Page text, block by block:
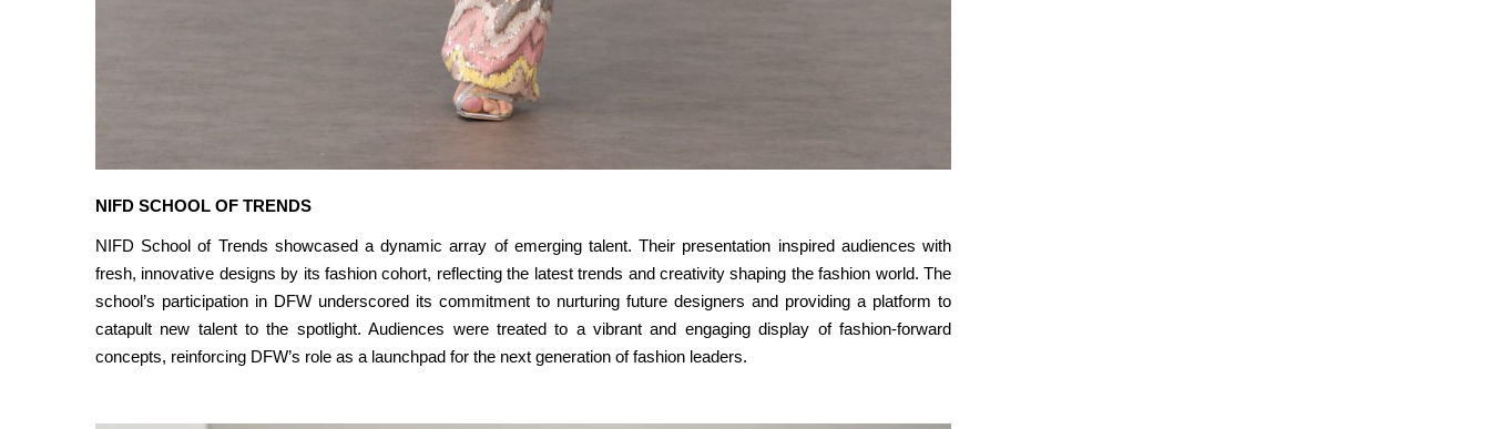
NIFD SCHOOL OF TRENDS
NIFD School of Trends showcased a dynamic array of emerging talent. Their presentation inspired audiences with
fresh, innovative designs by its fashion cohort, reflecting the latest trends and creativity shaping the fashion world. The
school’s participation in DFW underscored its commitment to nurturing future designers and providing a platform to
catapult new talent to the spotlight. Audiences were treated to a vibrant and engaging display of fashion-forward
concepts, reinforcing DFW’s role as a launchpad for the next generation of fashion leaders.